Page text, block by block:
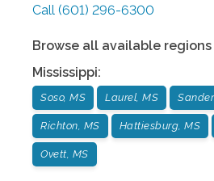
Call (601) 296-6300
Browse all available regions
Mississippi:
Soso, MS Laurel, MS
Richton, MS Hattiesburg, MS
Ovett, MS